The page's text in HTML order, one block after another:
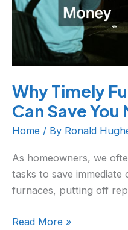
Why Timely
Can Save You
Home / By Ronald
As homeowners, we
tasks to save
furnaces, putting off
You
Money
Read More »